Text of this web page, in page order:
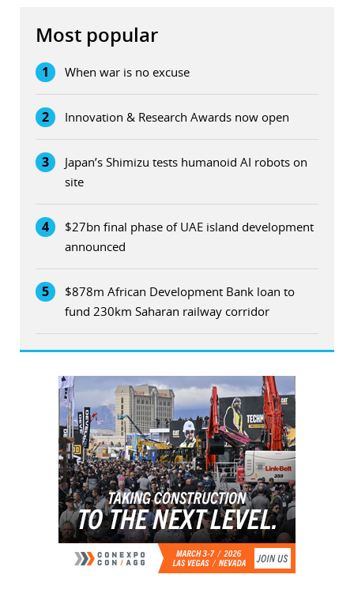
Most popular
1 When war is no excuse
2 Innovation & Research Awards now open
3
Japan’s Shimizu tests humanoid AI robots on
site
4
$27bn final phase of UAE island development
announced
5
$878m African Development Bank loan to
fund 230km Saharan railway corridor